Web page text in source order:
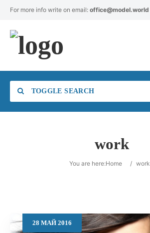
For more info write on email: office@model.world
TOGGLE SEARCH
work
You are here:Home / work
28 МАЙ 2016